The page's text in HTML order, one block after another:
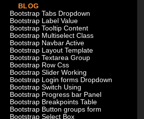
BLOG
Bootstrap Tabs Dropdown
Bootstrap Label Value
Bootstrap Tooltip Content
Bootstrap Multiselect Class
Bootstrap Navbar Active
Bootstrap Layout Template
Bootstrap Textarea Group
Bootstrap Row Css
Bootstrap Slider Working
Bootstrap Login forms Dropdown
Bootstrap Switch Using
Bootstrap Progress bar Panel
Bootstrap Breakpoints Table
Bootstrap Button groups form
Bootstrap Select Box